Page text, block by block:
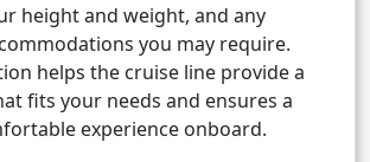
height and weight, and any
you may require.
helps the cruise line provide a
fits your needs and ensures a
experience onboard.